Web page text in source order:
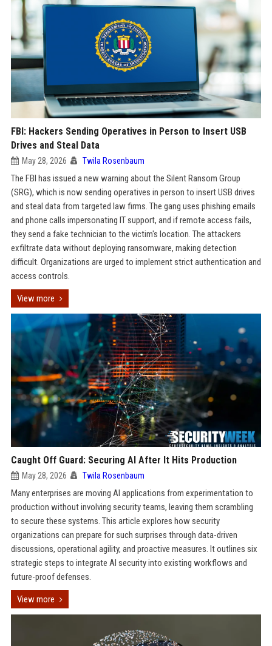
FBI: Hackers Sending Operatives in Person to Insert USB
Drives and Steal Data
May 28, 2026 Twila Rosenbaum
The FBI has issued a new warning about the Silent Ransom Group
(SRG), which is now sending operatives in person to insert USB drives
and steal data from targeted law firms. The gang uses phishing emails
and phone calls impersonating IT support, and if remote access fails,
they send a fake technician to the victim's location. The attackers
exfiltrate data without deploying ransomware, making detection
difficult. Organizations are urged to implement strict authentication and
access controls.
View more
Caught Off Guard: Securing AI After It Hits Production
May 28, 2026 Twila Rosenbaum
Many enterprises are moving AI applications from experimentation to
production without involving security teams, leaving them scrambling
to secure these systems. This article explores how security
organizations can prepare for such surprises through data-driven
discussions, operational agility, and proactive measures. It outlines six
strategic steps to integrate AI security into existing workflows and
future-proof defenses.
View more